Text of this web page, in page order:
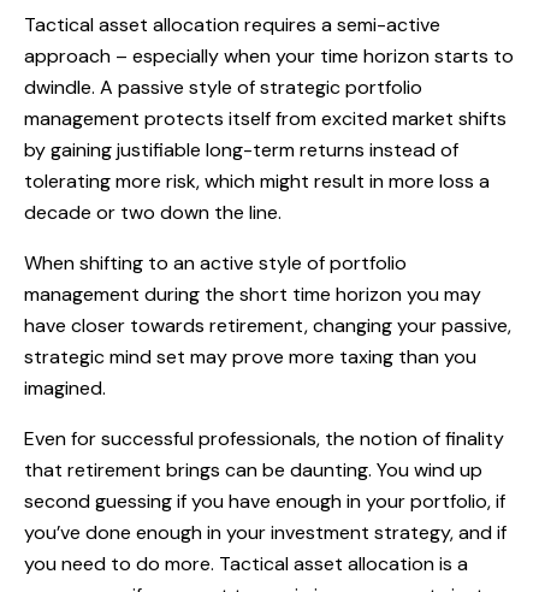
Tactical asset allocation requires a semi-active
approach – especially when your time horizon starts to
dwindle. A passive style of strategic portfolio
management protects itself from excited market shifts
by gaining justifiable long-term returns instead of
tolerating more risk, which might result in more loss a
decade or two down the line.
When shifting to an active style of portfolio
management during the short time horizon you may
have closer towards retirement, changing your passive,
strategic mind set may prove more taxing than you
imagined.
Even for successful professionals, the notion of finality
that retirement brings can be daunting. You wind up
second guessing if you have enough in your portfolio, if
you’ve done enough in your investment strategy, and if
you need to do more. Tactical asset allocation is a